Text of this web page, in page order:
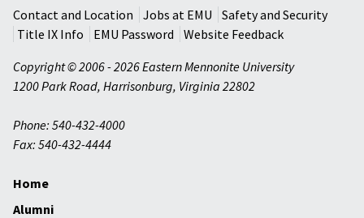
Contact and Location
Jobs at EMU
Safety and Security
Title IX Info
EMU Password
Website Feedback
Copyright © 2006 - 2026 Eastern Mennonite University
1200 Park Road, Harrisonburg, Virginia 22802
Phone: 540-432-4000
Fax: 540-432-4444
Home
Alumni